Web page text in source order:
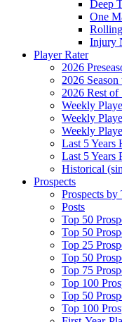
Deep
One
Injury
Player Rater
2026
2026
2026 Rest of
Weekly
Weekly
Weekly
Last 5 Years
Last 5 Years
Historical
Prospects
Prospects by
Posts
Top 50
Top 50
Top 25
Top 50
Top 75
Top 100
Top 50
Top 100